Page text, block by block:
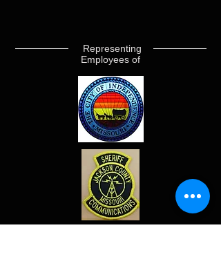
Representing
Employees of